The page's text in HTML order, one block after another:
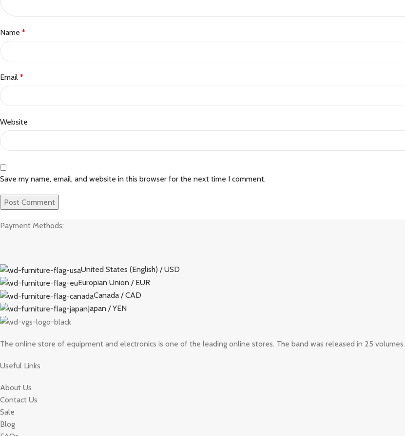
Name *
Email *
Website
Save my name, email, and website in this browser for the next time I comment.
Payment Methods:
United States (English) / USD
Europian Union / EUR
Canada / CAD
Japan / YEN
The online store of equipment and electronics is one of the leading online stores. The band was released in 25 volumes.
Useful Links
About Us
Contact Us
Sale
Blog